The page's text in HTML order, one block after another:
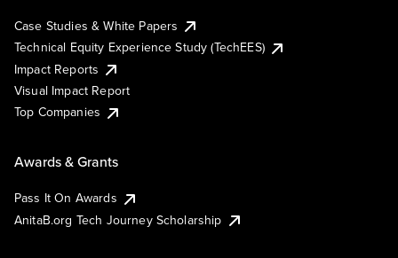
Case Studies & White Papers
Technical Equity Experience Study (TechEES)
Impact Reports
Visual Impact Report
Top Companies
Awards & Grants
Pass It On Awards
AnitaB.org Tech Journey Scholarship